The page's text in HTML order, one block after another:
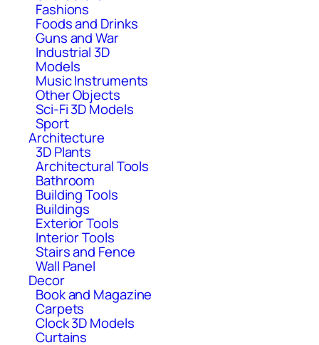
Fashions
Foods and Drinks
Guns and War
Industrial 3D
Models
Music Instruments
Other Objects
Sci-Fi 3D Models
Sport
Architecture
3D Plants
Architectural Tools
Bathroom
Building Tools
Buildings
Exterior Tools
Interior Tools
Stairs and Fence
Wall Panel
Decor
Book and Magazine
Carpets
Clock 3D Models
Curtains